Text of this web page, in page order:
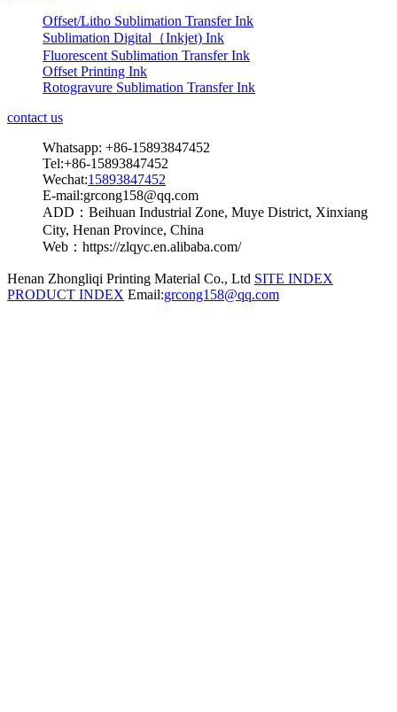
Offset/Litho Sublimation Transfer Ink
Sublimation Digital（Inkjet) Ink
Fluorescent Sublimation Transfer Ink
Offset Printing Ink
Rotogravure Sublimation Transfer Ink
contact us
Whatsapp: +86-15893847452
Tel:+86-15893847452
Wechat:15893847452
E-mail:grcong158@qq.com
ADD：Beihuan Industrial Zone, Muye District, Xinxiang
City, Henan Province, China
Web：https://zlqyc.en.alibaba.com/
Henan Zhongliqi Printing Material Co., Ltd SITE INDEX
PRODUCT INDEX Email:grcong158@qq.com